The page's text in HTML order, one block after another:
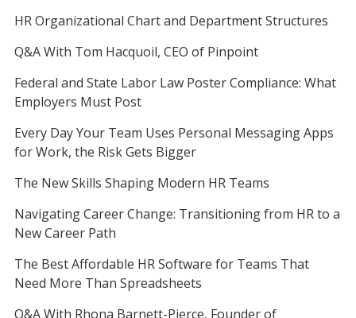
HR Organizational Chart and Department Structures
Q&A With Tom Hacquoil, CEO of Pinpoint
Federal and State Labor Law Poster Compliance: What
Employers Must Post
Every Day Your Team Uses Personal Messaging Apps
for Work, the Risk Gets Bigger
The New Skills Shaping Modern HR Teams
Navigating Career Change: Transitioning from HR to a
New Career Path
The Best Affordable HR Software for Teams That
Need More Than Spreadsheets
Q&A With Rhona Barnett-Pierce, Founder of